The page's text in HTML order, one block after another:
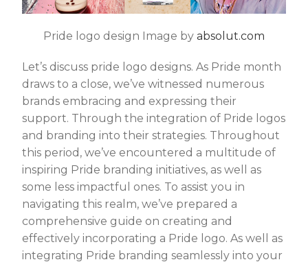
Pride logo design Image by absolut.com
Let’s discuss pride logo designs. As Pride month
draws to a close, we’ve witnessed numerous
brands embracing and expressing their
support. Through the integration of Pride logos
and branding into their strategies. Throughout
this period, we’ve encountered a multitude of
inspiring Pride branding initiatives, as well as
some less impactful ones. To assist you in
navigating this realm, we’ve prepared a
comprehensive guide on creating and
effectively incorporating a Pride logo. As well as
integrating Pride branding seamlessly into your